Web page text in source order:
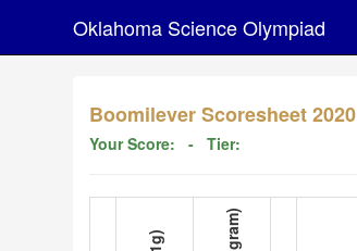
Oklahoma Science Olympiad
Boomilever Scoresheet 2020
Your Score: - Tier: